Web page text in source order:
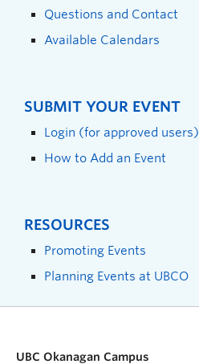
Questions and Contact
Available Calendars
SUBMIT YOUR EVENT
Login (for approved users)
How to Add an Event
RESOURCES
Promoting Events
Planning Events at UBCO
UBC Okanagan Campus